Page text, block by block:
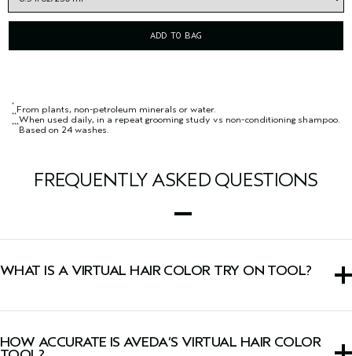
ADD TO BAG
* From plants, non-petroleum minerals or water.
** When used daily, in a repeat grooming study vs non-conditioning shampoo.
***Based on 24 washes.
FREQUENTLY ASKED QUESTIONS
WHAT IS A VIRTUAL HAIR COLOR TRY ON TOOL?
own photo or live camera image before coloring your hair.
HOW ACCURATE IS AVEDA’S VIRTUAL HAIR COLOR